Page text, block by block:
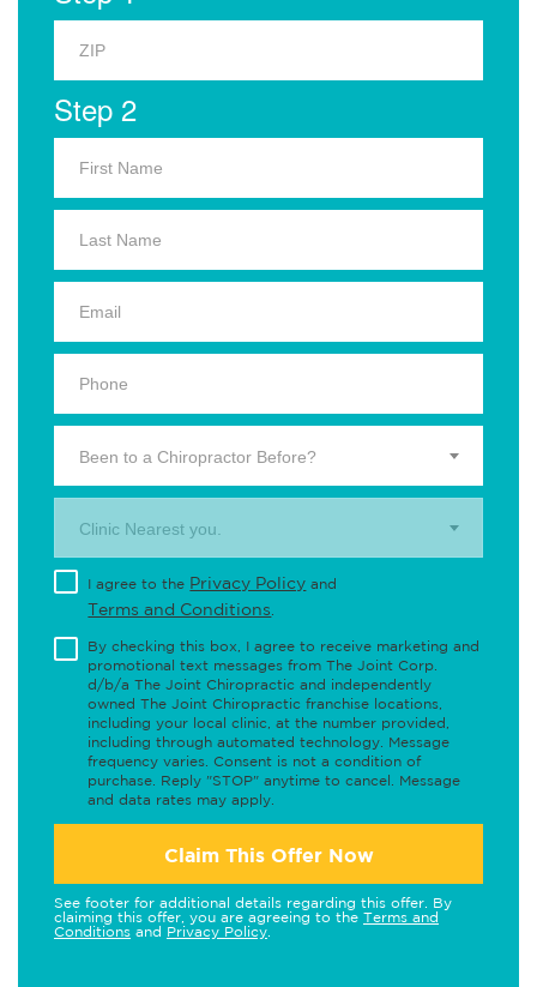
Step 2
Been to a Chiropractor Before?
Clinic Nearest you.
I agree to the Privacy Policy and
Terms and Conditions
By checking this box, I agree to receive marketing and
promotional text messages from The Joint Corp.
d/b/a The Joint Chiropractic and independently
owned The Joint Chiropractic franchise locations,
including your local clinic, at the number provided,
including through automated technology. Message
frequency varies. Consent is not a condition of
purchase. Reply "STOP" anytime to cancel. Message
and data rates may apply.
Claim This Offer Now
See footer for additional details regarding this offer. By
claiming this offer, you are agreeing to the Terms and
Conditions and Privacy Policy